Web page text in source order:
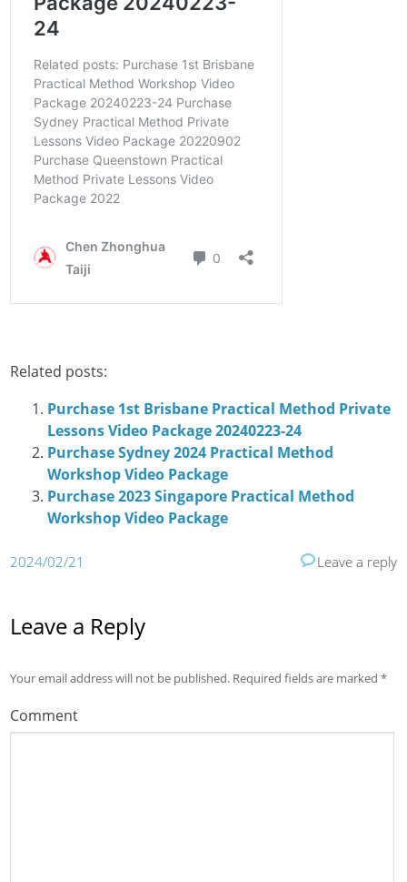
Related posts:
Purchase 1st Brisbane Practical Method Private
Lessons Video Package 20240223-24
Purchase Sydney 2024 Practical Method
Workshop Video Package
Purchase 2023 Singapore Practical Method
Workshop Video Package
2024/02/21 Leave a reply
Leave a Reply
Your email address will not be published. Required fields are marked*
Comment